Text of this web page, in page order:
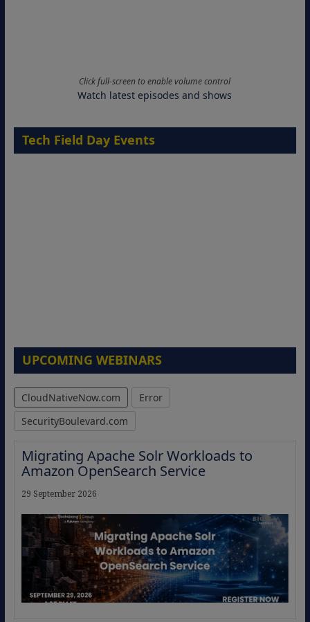
Click full-screen to enable volume control
Watch latest episodes and shows
Tech Field Day Events
UPCOMING WEBINARS
CloudNativeNow.com
Error
SecurityBoulevard.com
Migrating Apache Solr Workloads to
Amazon OpenSearch Service
29 September 2026